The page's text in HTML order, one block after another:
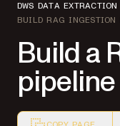
DWS DATA EXTRACTION
BUILD RAG INGESTION
Build a
pipeline